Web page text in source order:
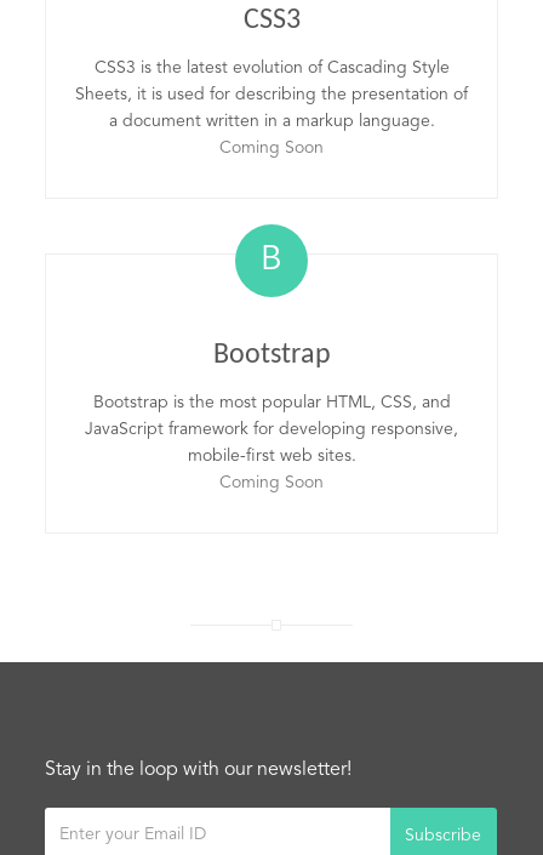
CSS3
CSS3 is the latest evolution of Cascading Style
Sheets, it is used for describing the presentation of
a document written in a markup language.
Coming Soon
B
Bootstrap
Bootstrap is the most popular HTML, CSS, and
JavaScript framework for developing responsive,
mobile-first web sites.
Coming Soon
Stay in the loop with our newsletter!
Subscribe